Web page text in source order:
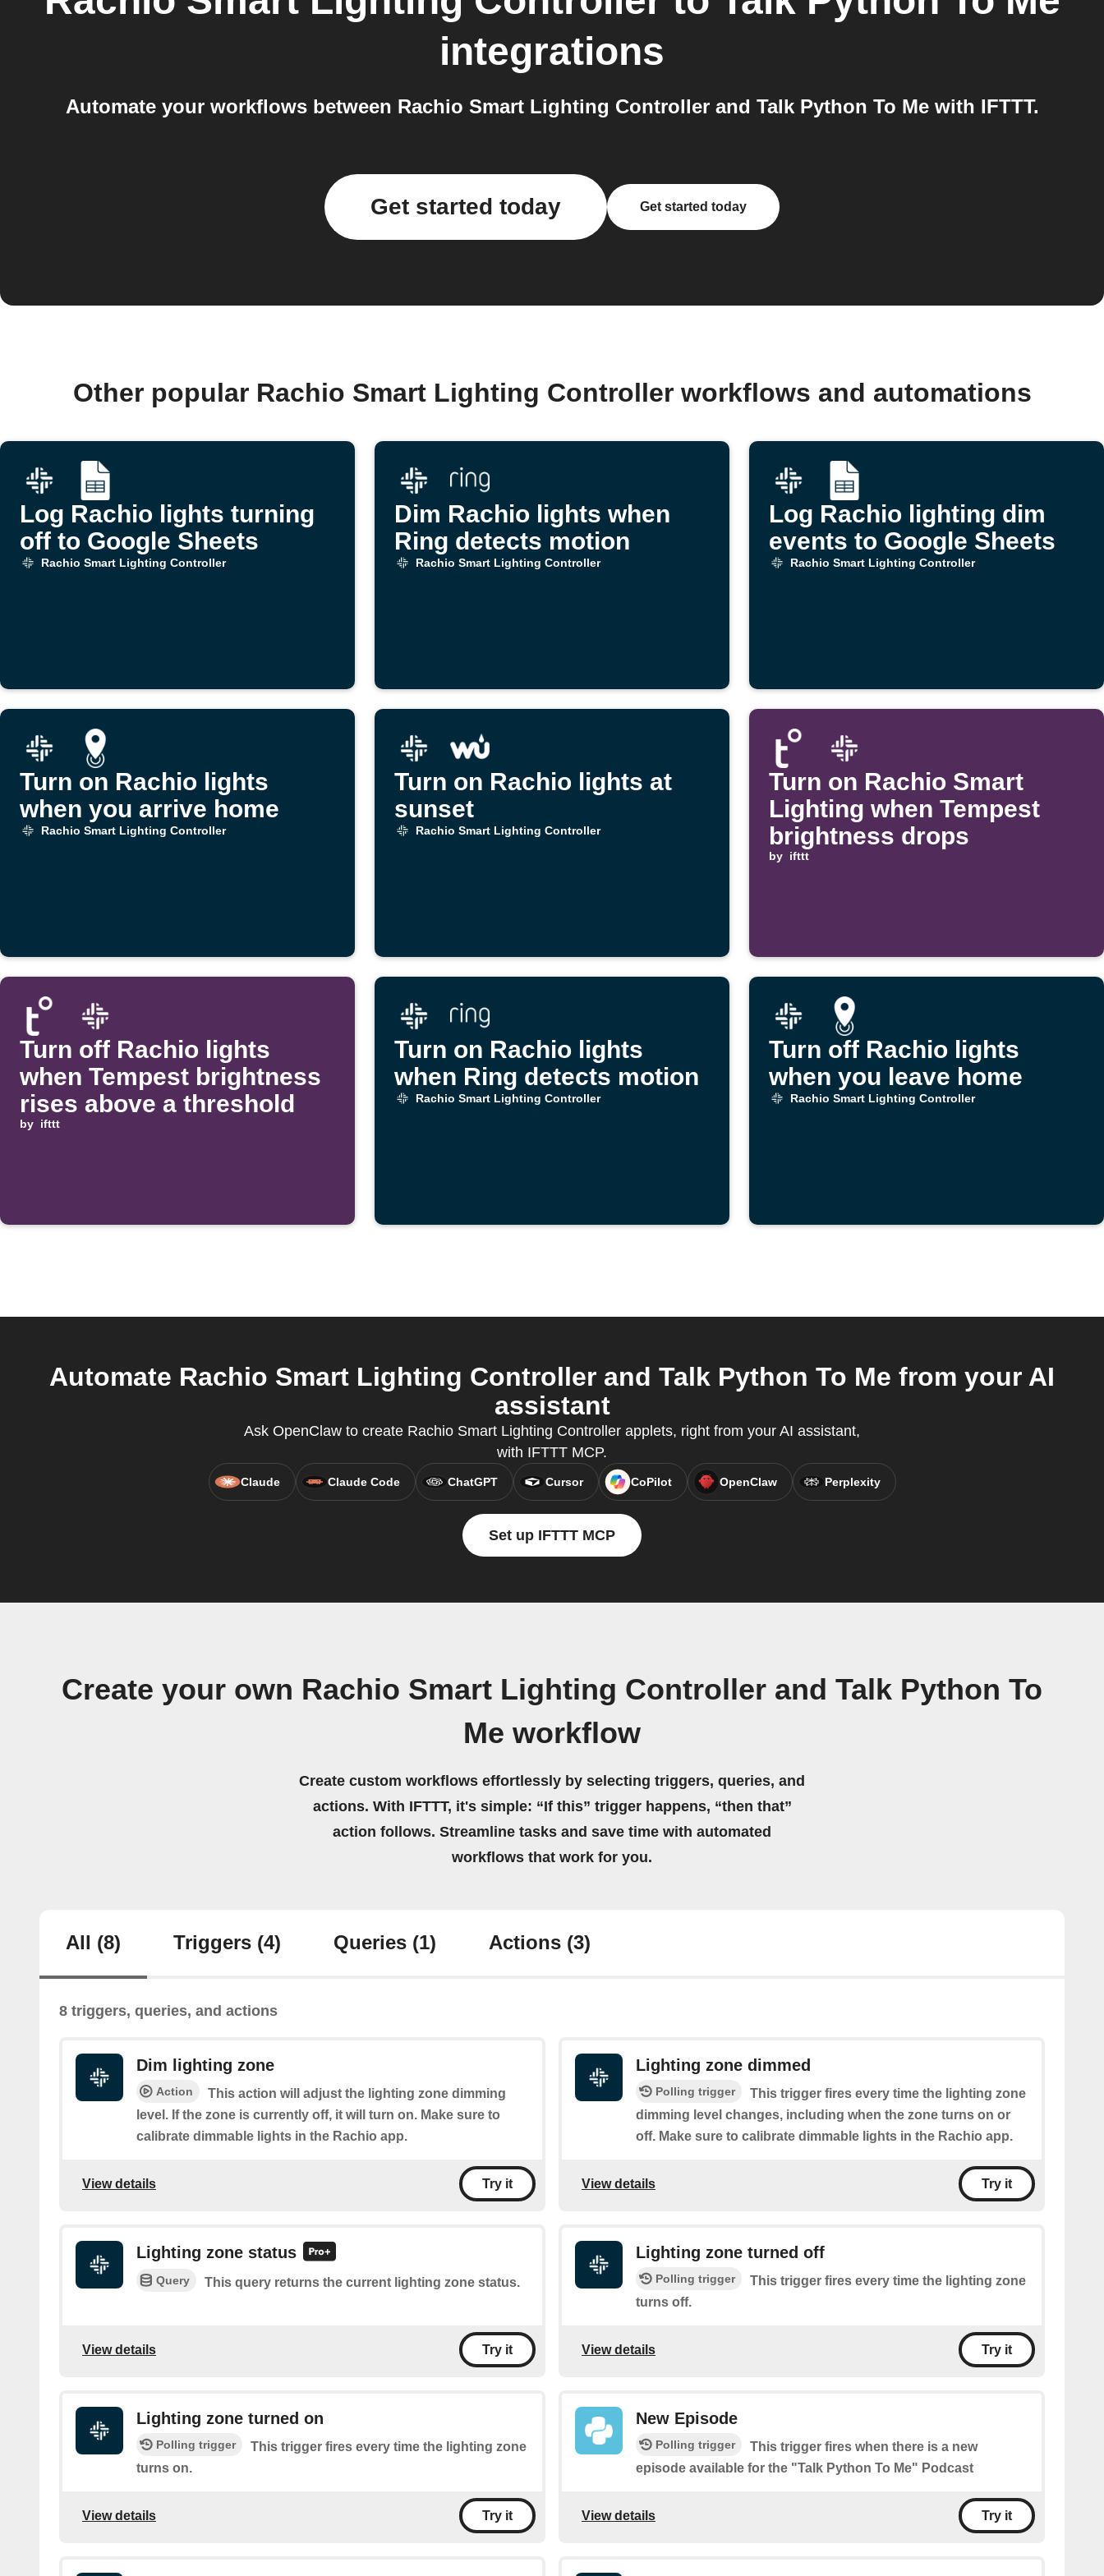
integrations
Automate your workflows between Rachio Smart Lighting Controller and Talk Python To Me with IFTTT.
Get started today Get started today
Other popular Rachio Smart Lighting Controller workflows and automations
Log Rachio lights turning
off to Google Sheets
Rachio Smart Lighting Controller
Dim Rachio lights when
Ring detects motion
Rachio Smart Lighting Controller
Log Rachio lighting dim
events to Google Sheets
Rachio Smart Lighting Controller
Turn on Rachio lights
when you arrive home
Rachio Smart Lighting Controller
Turn on Rachio lights at
sunset
Rachio Smart Lighting Controller
Turn on Rachio Smart
Lighting when Tempest
brightness drops
by ifttt
Turn off Rachio lights
when Tempest brightness
rises above a threshold
by ifttt
Turn on Rachio lights
when Ring detects motion
Rachio Smart Lighting Controller
Turn off Rachio lights
when you leave home
Rachio Smart Lighting Controller
Automate Rachio Smart Lighting Controller and Talk Python To Me from your AI
assistant
Ask OpenClaw to create Rachio Smart Lighting Controller applets, right from your AI assistant,
with IFTTT MCP.
Claude Claude Code ChatGPT Cursor CoPilot OpenClaw Perplexity
Set up IFTTT MCP
Create your own Rachio Smart Lighting Controller and Talk Python To
Me workflow
Create custom workflows effortlessly by selecting triggers, queries, and
actions. With IFTTT, it's simple: “If this” trigger happens, “then that”
action follows. Streamline tasks and save time with automated
workflows that work for you.
All (8) Triggers (4) Queries (1) Actions (3)
8 triggers, queries, and actions
Dim lighting zone
Action
This action will adjust the lighting zone dimming
level. If the zone is currently off, it will turn on. Make sure to
calibrate dimmable lights in the Rachio app.
View details Try it
Lighting zone dimmed
Polling trigger
This trigger fires every time the lighting zone
dimming level changes, including when the zone turns on or
off. Make sure to calibrate dimmable lights in the Rachio app.
View details Try it
Lighting zone status
Query This query returns the current lighting zone status.
View details Try it
Lighting zone turned off
Polling trigger
This trigger fires every time the lighting zone
turns off.
View details Try it
Lighting zone turned on
Polling trigger
This trigger fires every time the lighting zone
turns on.
View details Try it
New Episode
Polling trigger
This trigger fires when there is a new
episode available for the "Talk Python To Me" Podcast
View details Try it